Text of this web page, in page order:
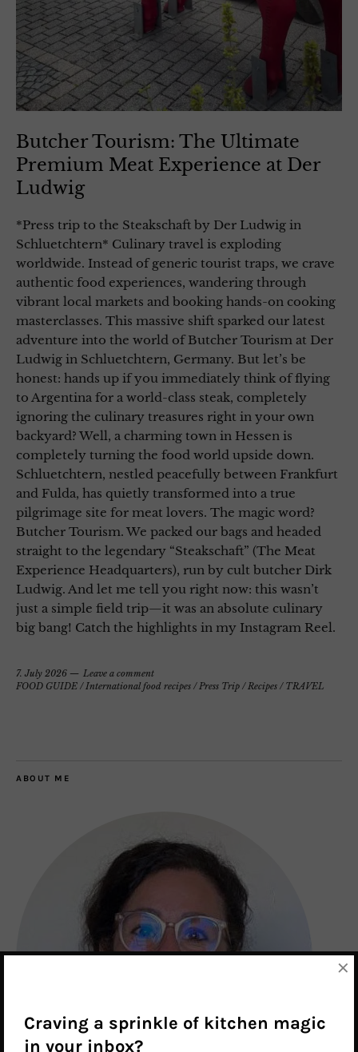
Butcher Tourism: The Ultimate
Premium Meat Experience at Der
Ludwig
*Press trip to the Steakschaft by Der Ludwig in
Schluetchtern* Culinary travel is exploding
worldwide. Instead of generic tourist traps, we crave
authentic food experiences, wandering through
vibrant local markets and booking hands-on cooking
masterclasses. This massive shift sparked our latest
adventure into the world of Butcher Tourism at Der
Ludwig in Schluetchtern, Germany. But let’s be
honest: hands up if you immediately think of flying
to Argentina for a world-class steak, completely
ignoring the culinary treasures right in your own
backyard? Well, a charming town in Hessen is
completely turning the food world upside down.
Schluetchtern, nestled peacefully between Frankfurt
and Fulda, has quietly transformed into a true
pilgrimage site for meat lovers. The magic word?
Butcher Tourism. We packed our bags and headed
straight to the legendary “Steakschaft” (The Meat
Experience Headquarters), run by cult butcher Dirk
Ludwig. And let me tell you right now: this wasn’t
just a simple field trip—it was an absolute culinary
big bang! Catch the highlights in my Instagram Reel.
7. July 2026
Leave a comment
FOOD GUIDE / International food recipes / Press Trip / Recipes / TRAVEL
ABOUT ME
Craving a sprinkle of kitchen magic
in your inbox?
×